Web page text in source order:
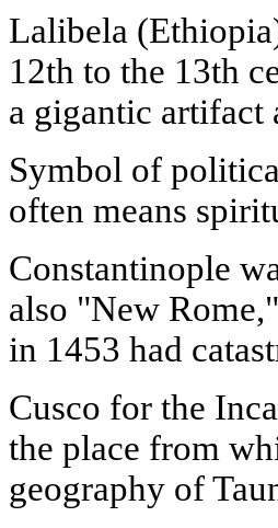
Lalibela
12th to the 13th
a gigantic artifact
Symbol of
often means
Constantinople
also "New
in 1453 had
Cusco for the
the place from
geography of